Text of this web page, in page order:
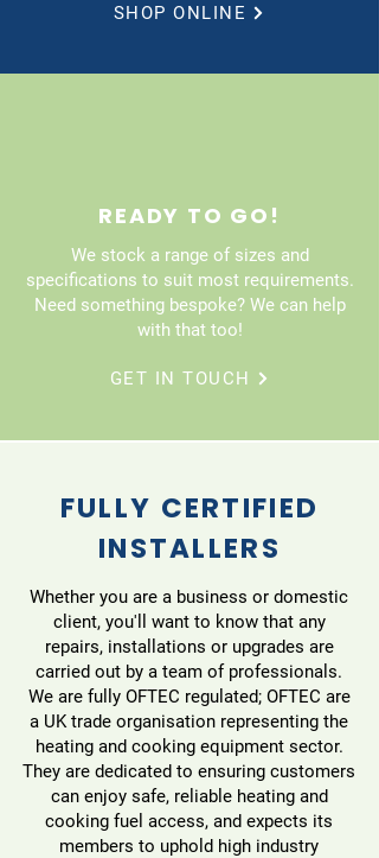
SHOP ONLINE
READY TO GO!
We stock a range of sizes and
specifications to suit most requirements.
Need something bespoke? We can help
with that too!
GET IN TOUCH
FULLY CERTIFIED
INSTALLERS
Whether you are a business or domestic
client, you'll want to know that any
repairs, installations or upgrades are
carried out by a team of professionals.
We are fully OFTEC regulated; OFTEC are
a UK trade organisation representing the
heating and cooking equipment sector.
They are dedicated to ensuring customers
can enjoy safe, reliable heating and
cooking fuel access, and expects its
members to uphold high industry